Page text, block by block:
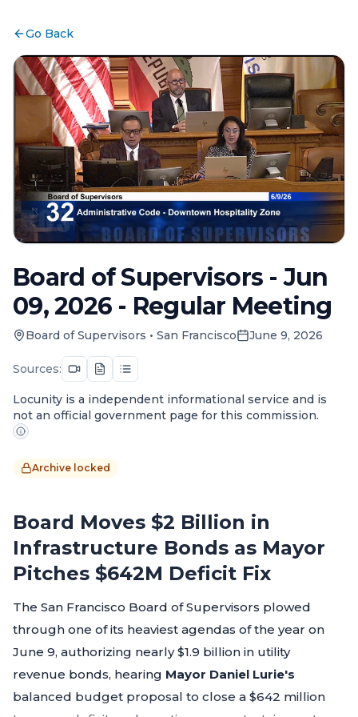
Go Back
Board of Supervisors - Jun
09, 2026 - Regular Meeting
Board of Supervisors • San Francisco June 9, 2026
Sources:
Locunity is a independent informational service and is
not an official government page for this commission.
Archive locked
Board Moves $2 Billion in
Infrastructure Bonds as Mayor
Pitches $642M Deficit Fix
The San Francisco Board of Supervisors plowed
through one of its heaviest agendas of the year on
June 9, authorizing nearly $1.9 billion in utility
revenue bonds, hearing Mayor Daniel Lurie's
balanced budget proposal to close a $642 million